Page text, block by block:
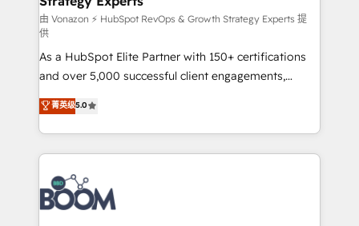
support client (data migration, synchronisation API,
audit et maintenance) ➤ La création de sites internet
de conversion qui transforment les visiteurs en
opportunités d'affaires ➤ La mise en place de
stratégies d'acquisition marketing (SEO, SEA,
inbound, automatisation marketing, ABM, IA,
emailing) Informations clés : - 10 ans d'expérience -
100+ intégrations CRM HubSpot réussies - 40
experts conseil - 150 certifications HubSpot
cumulées
由 Vonazon ⚡ HubSpot RevOps & Growth Strategy Experts 提
供
As a HubSpot Elite Partner with 150+ certifications
and over 5,000 successful client engagements,
Vonazon turns marketing complexity into
measurable, scalable growth. From onboarding to
enterprise-grade campaigns, our in-house team
builds scalable strategies that drive long-term
revenue. ⚙️ HubSpot Integration & Optimization •
Seamless CRM, CMS, and automation setup •
Complex platform migrations and data cleanups •
菁英级5.0